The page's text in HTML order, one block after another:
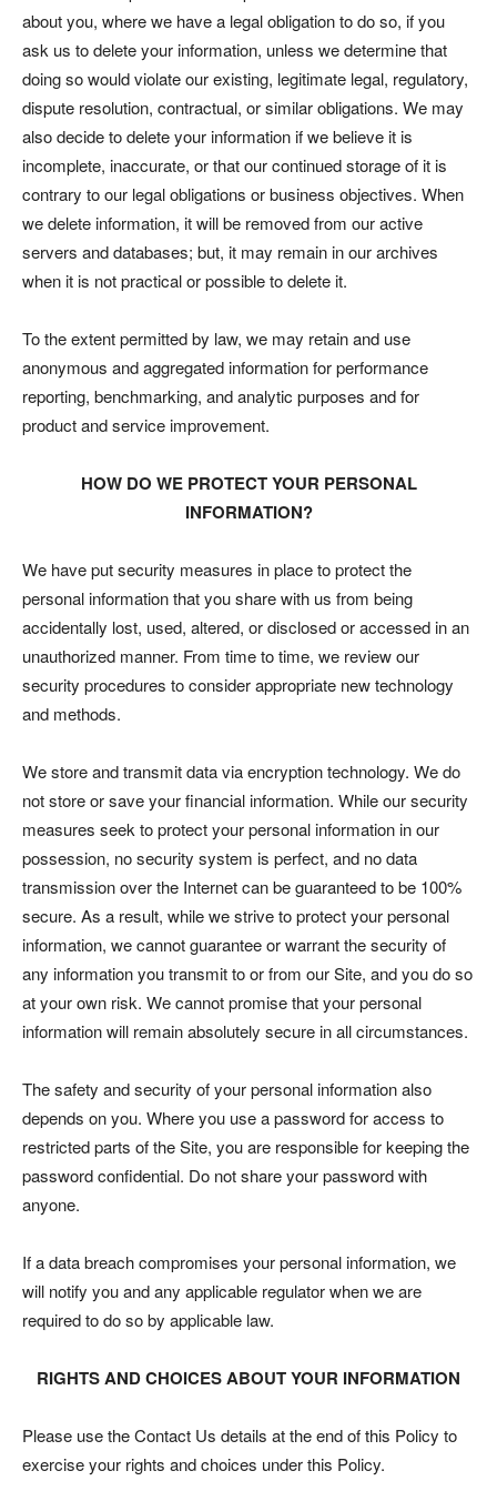
about you, where we have a legal obligation to do so, if you
ask us to delete your information, unless we determine that
doing so would violate our existing, legitimate legal, regulatory,
dispute resolution, contractual, or similar obligations. We may
also decide to delete your information if we believe it is
incomplete, inaccurate, or that our continued storage of it is
contrary to our legal obligations or business objectives. When
we delete information, it will be removed from our active
servers and databases; but, it may remain in our archives
when it is not practical or possible to delete it.
To the extent permitted by law, we may retain and use
anonymous and aggregated information for performance
reporting, benchmarking, and analytic purposes and for
product and service improvement.
HOW DO WE PROTECT YOUR PERSONAL
INFORMATION?
We have put security measures in place to protect the
personal information that you share with us from being
accidentally lost, used, altered, or disclosed or accessed in an
unauthorized manner. From time to time, we review our
security procedures to consider appropriate new technology
and methods.
We store and transmit data via encryption technology. We do
not store or save your financial information. While our security
measures seek to protect your personal information in our
possession, no security system is perfect, and no data
transmission over the Internet can be guaranteed to be 100%
secure. As a result, while we strive to protect your personal
information, we cannot guarantee or warrant the security of
any information you transmit to or from our Site, and you do so
at your own risk. We cannot promise that your personal
information will remain absolutely secure in all circumstances.
The safety and security of your personal information also
depends on you. Where you use a password for access to
restricted parts of the Site, you are responsible for keeping the
password confidential. Do not share your password with
anyone.
If a data breach compromises your personal information, we
will notify you and any applicable regulator when we are
required to do so by applicable law.
RIGHTS AND CHOICES ABOUT YOUR INFORMATION
Please use the Contact Us details at the end of this Policy to
exercise your rights and choices under this Policy.